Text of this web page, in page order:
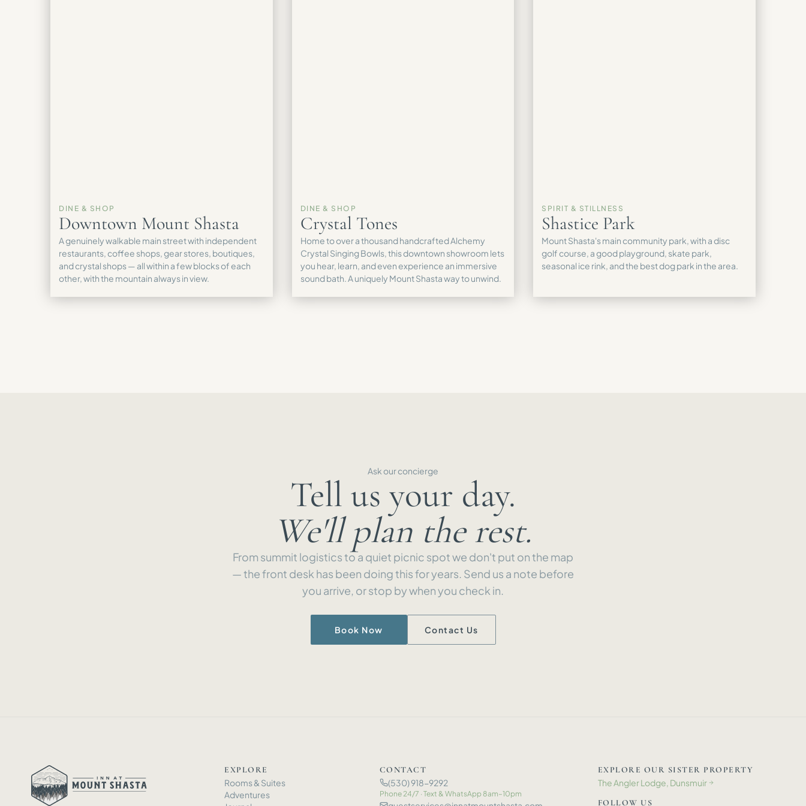
DINE & SHOP
Downtown Mount Shasta
A genuinely walkable main street with independent
restaurants, coffee shops, gear stores, boutiques,
and crystal shops — all within a few blocks of each
other, with the mountain always in view.
DINE & SHOP
Crystal Tones
Home to over a thousand handcrafted Alchemy
Crystal Singing Bowls, this downtown showroom lets
you hear, learn, and even experience an immersive
sound bath. A uniquely Mount Shasta way to unwind.
SPIRIT & STILLNESS
Shastice Park
Mount Shasta's main community park, with a disc
golf course, a good playground, skate park,
seasonal ice rink, and the best dog park in the area.
Ask our concierge
Tell us your day.
We'll plan the rest.
From summit logistics to a quiet picnic spot we don't put on the map
— the front desk has been doing this for years. Send us a note before
you arrive, or stop by when you check in.
Book Now Contact Us
EXPLORE
Rooms& Suites
Adventures
CONTACT
(530) 918-9292
Phone 24/7 · Text & WhatsApp 8am–10pm
EXPLORE OUR SISTER PROPERTY
The Angler Lodge, Dunsmuir →
FOLLOW US